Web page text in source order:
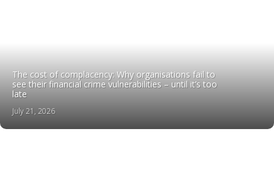
The cost of complacency: Why organisations fail to
see their financial crime vulnerabilities – until it’s too
late
July 21, 2026